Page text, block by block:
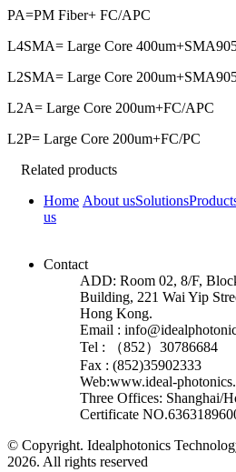
PA=PM Fiber+ FC/APC
L4SMA= Large Core
L2SMA= Large Core
L2A= Large Core 200um+FC/APC
L2P= Large Core 200um+FC/PC
Related products
Home About usSolutions
us
Contact
ADD: Room 02, 8/F,
Building, 221 Wai Yip
Hong Kong.
Email :
Tel : （852）30786684
Fax : (852)35902333
Web:www.ideal-
Three Offices: Shanghai/
Certificate
© Copyright. Idealphotonics
2026. All rights reserved